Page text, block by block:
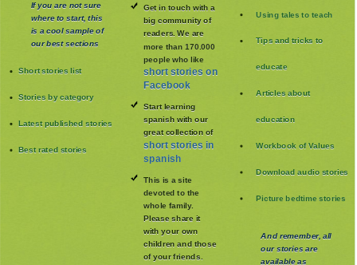
If you are not sure
where to start, this
is a cool sample of
our best sections
Short stories list
Stories by category
Latest published stories
Best rated stories
Get in touch with a
big community of
readers. We are
more than 170.000
people who like
short stories on
Facebook
Start learning
spanish with our
great collection of
short stories in
spanish
This is a site
devoted to the
whole family.
Please share it
with your own
children and those
of your friends.
Using tales to teach
Tips and tricks to
educate
Articles about
education
Workbook of Values
Download audio stories
Picture bedtime stories
And remember, all
our stories are
available as